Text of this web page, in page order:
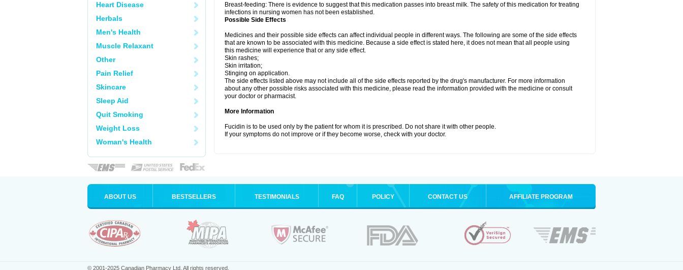
Heart Disease
Herbals
Men's Health
Muscle Relaxant
Other
Pain Relief
Skincare
Sleep Aid
Quit Smoking
Weight Loss
Woman's Health
Breast-feeding: There is evidence to suggest that this medication passes into breast milk. The safety of this medication for treating
infections in nursing women has not been established.
Possible Side Effects
Medicines and their possible side effects can affect individual people in different ways. The following are some of the side effects
that are known to be associated with this medicine. Because a side effect is stated here, it does not mean that all people using
this medicine will experience that or any side effect.
Skin rashes;
Skin irritation;
Stinging on application.
The side effects listed above may not include all of the side effects reported by the drug's manufacturer. For more information
about any other possible risks associated with this medicine, please read the information provided with the medicine or consult
your doctor or pharmacist.
More Information
Fucidin is to be used only by the patient for whom it is prescribed. Do not share it with other people.
If your symptoms do not improve or if they become worse, check with your doctor.
ABOUT US BESTSELLERS TESTIMONIALS FAQ POLICY CONTACT US AFFILIATE PROGRAM
© 2001-2025 Canadian Pharmacy Ltd. All rights reserved.